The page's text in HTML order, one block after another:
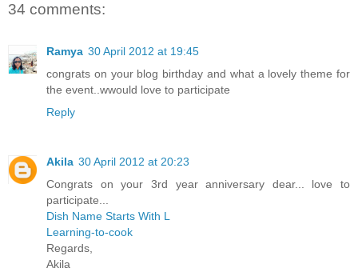
34 comments:
Ramya 30 April 2012 at 19:45
congrats on your blog birthday and what a lovely theme for
the event..wwould love to participate
Reply
Akila 30 April 2012 at 20:23
Congrats on your 3rd year anniversary dear... love to
participate...
Dish Name Starts With L
Learning-to-cook
Regards,
Akila